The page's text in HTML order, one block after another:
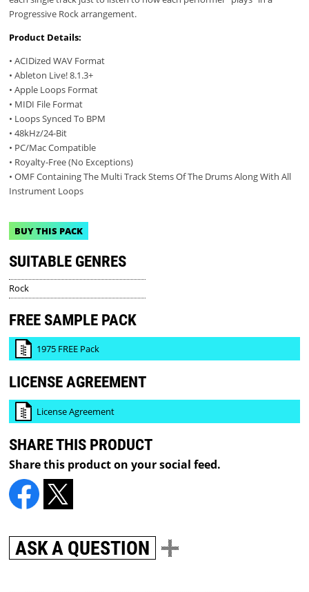
Progressive Rock arrangement.
Product Details:
• ACIDized WAV Format
• Ableton Live! 8.1.3+
• Apple Loops Format
• MIDI File Format
• Loops Synced To BPM
• 48kHz/24-Bit
• PC/Mac Compatible
• Royalty-Free (No Exceptions)
• OMF Containing The Multi Track Stems Of The Drums Along With All
Instrument Loops
BUY THIS PACK
SUITABLE GENRES
Rock
FREE SAMPLE PACK
1975 FREE Pack
LICENSE AGREEMENT
License Agreement
SHARE THIS PRODUCT
Share this product on your social feed.
ASK A QUESTION